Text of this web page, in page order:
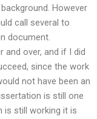
However
call several to
document.
and over, and if I did
since the work
not have been an
is still one
is still working it is